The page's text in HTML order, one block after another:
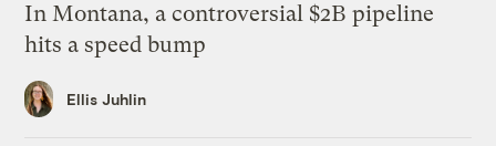
In Montana, a controversial $2B pipeline
hits a speed bump
Ellis Juhlin